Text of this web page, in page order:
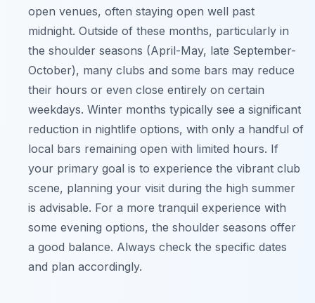
open venues, often staying open well past
midnight. Outside of these months, particularly in
the shoulder seasons (April-May, late September-
October), many clubs and some bars may reduce
their hours or even close entirely on certain
weekdays. Winter months typically see a significant
reduction in nightlife options, with only a handful of
local bars remaining open with limited hours. If
your primary goal is to experience the vibrant club
scene, planning your visit during the high summer
is advisable. For a more tranquil experience with
some evening options, the shoulder seasons offer
a good balance. Always check the specific dates
and plan accordingly.